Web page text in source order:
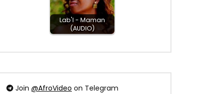
Lab'l - Maman
(AUDIO)
Join @AfroVideo on Telegram